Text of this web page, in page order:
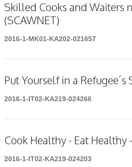
Skilled Cooks and Waiters
(SCAWNET)
2016-1-MK01-KA202-021657
Put Yourself in a Refugee´s
2016-1-IT02-KA219-024266
Cook Healthy - Eat Healthy
2016-1-IT02-KA219-024203